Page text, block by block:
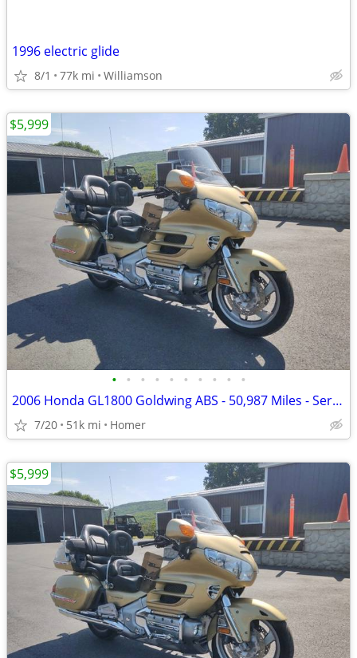
1996 electric glide
8/1 77k mi Williamson
• • • • • • • • • •
2006 Honda GL1800 Goldwing ABS - 50,987 Miles - Serviced!
7/20 51k mi Homer
$5,999
$5,999